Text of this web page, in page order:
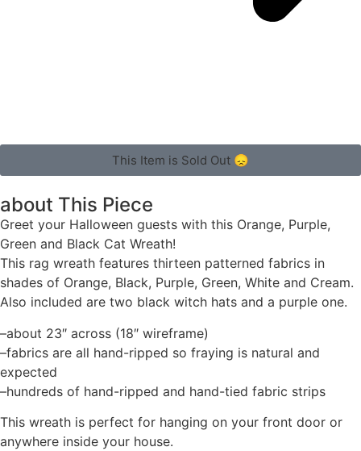
This Item is Sold Out 😞
about This Piece
Greet your Halloween guests with this Orange, Purple,
Green and Black Cat Wreath!
This rag wreath features thirteen patterned fabrics in
shades of Orange, Black, Purple, Green, White and Cream.
Also included are two black witch hats and a purple one.
–about 23″ across (18″ wireframe)
–fabrics are all hand-ripped so fraying is natural and
expected
–hundreds of hand-ripped and hand-tied fabric strips
This wreath is perfect for hanging on your front door or
anywhere inside your house.